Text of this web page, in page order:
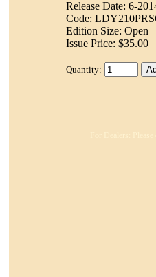
Release Date: 6-
Code:
Edition Size: Open
Issue Price: $35.00
Quantity: